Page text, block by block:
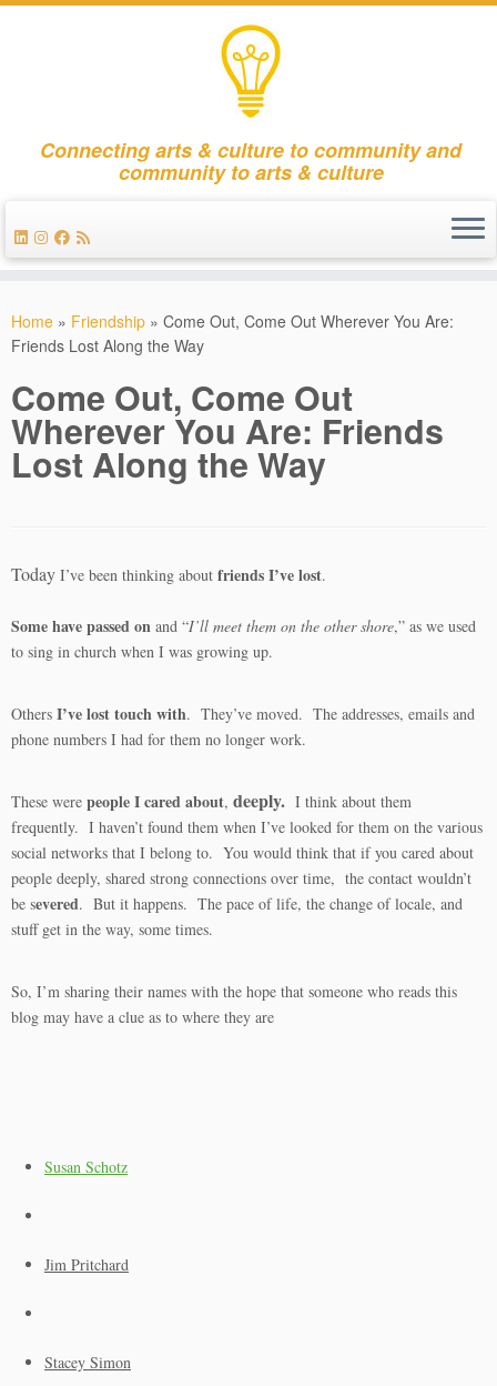
content
Connecting arts & culture to community and
community to arts & culture
Home » Friendship » Come Out, Come Out Wherever You Are:
Friends Lost Along the Way
Come Out, Come Out
Wherever You Are: Friends
Lost Along the Way
Today I’ve been thinking about friends I’ve lost.
Some have passed on and “I’ll meet them on the other shore,” as we used
to sing in church when I was growing up.
Others I’ve lost touch with. They’ve moved. The addresses, emails and
phone numbers I had for them no longer work.
These were people I cared about, deeply. I think about them
frequently. I haven’t found them when I’ve looked for them on the various
social networks that I belong to. You would think that if you cared about
people deeply, shared strong connections over time, the contact wouldn’t
be severed. But it happens. The pace of life, the change of locale, and
stuff get in the way, some times.
So, I’m sharing their names with the hope that someone who reads this
blog may have a clue as to where they are
Susan Schotz
Jim Pritchard
Stacey Simon